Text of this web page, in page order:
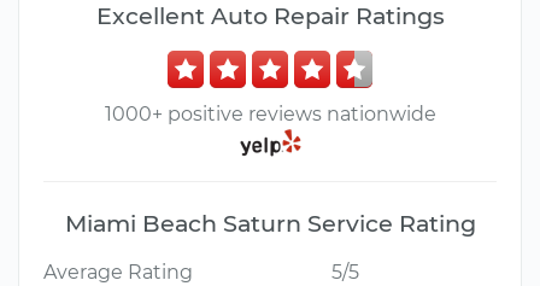
Excellent Auto Repair Ratings
1000+ positive reviews nationwide
Miami Beach Saturn Service Rating
Average Rating
5/5